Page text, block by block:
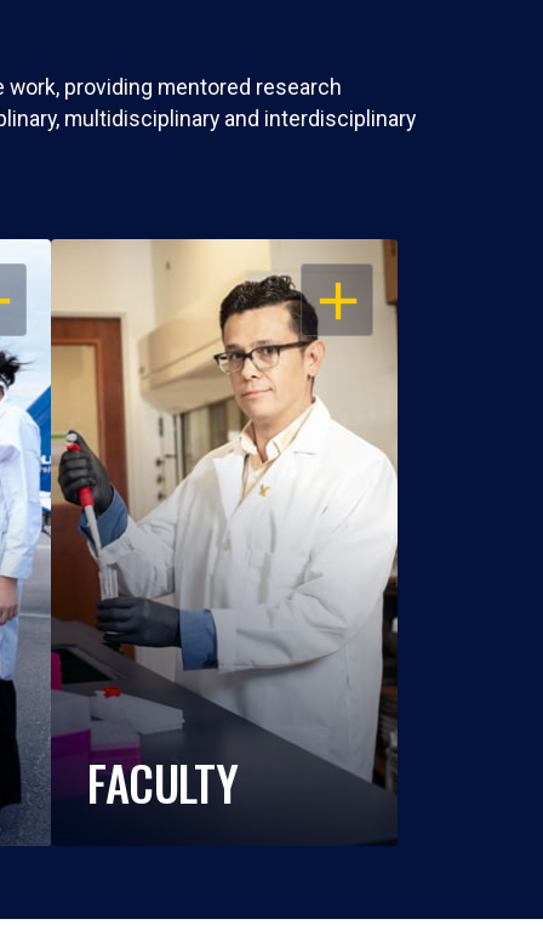
providing mentored research
multidisciplinary and interdisciplinary
OPEN
FACULTY